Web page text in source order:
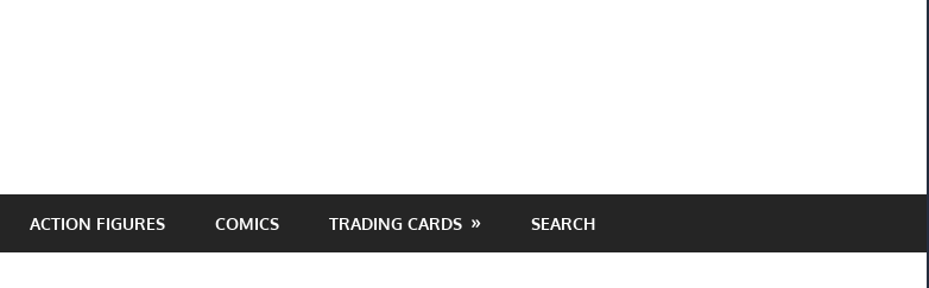
ACTION FIGURES COMICS TRADING CARDS SEARCH